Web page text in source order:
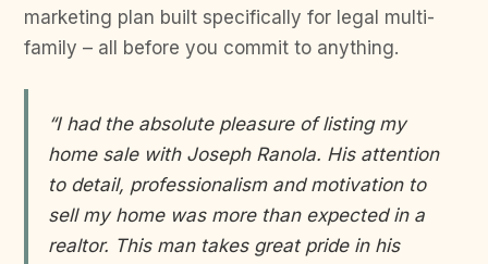
marketing plan built specifically for legal multi-
family – all before you commit to anything.
“I had the absolute pleasure of listing my
home sale with Joseph Ranola. His attention
to detail, professionalism and motivation to
sell my home was more than expected in a
realtor. This man takes great pride in his